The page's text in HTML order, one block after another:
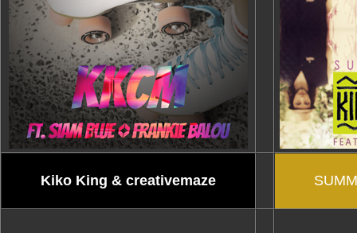
Kiko King & creativemaze